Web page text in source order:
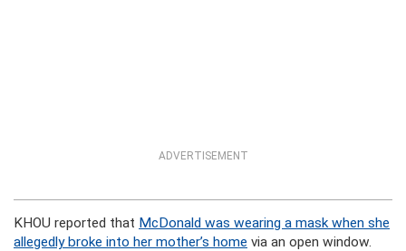
ADVERTISEMENT
KHOU reported that McDonald was wearing a mask when she
allegedly broke into her mother’s home via an open window.